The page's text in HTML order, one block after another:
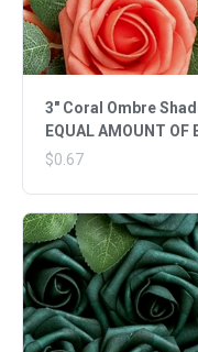
3" Coral Ombre
EQUAL AMOUNT OF
$0.67